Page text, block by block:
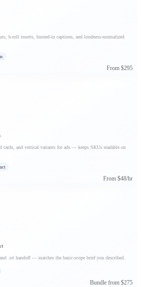
b-roll inserts, burned-in captions, and loudness-normalized
From $295
cards, and vertical variants for ads — keeps SKUs readable on
From $48/hr
.srt handoff — matches the basic-scope brief you described.
Bundle from $275